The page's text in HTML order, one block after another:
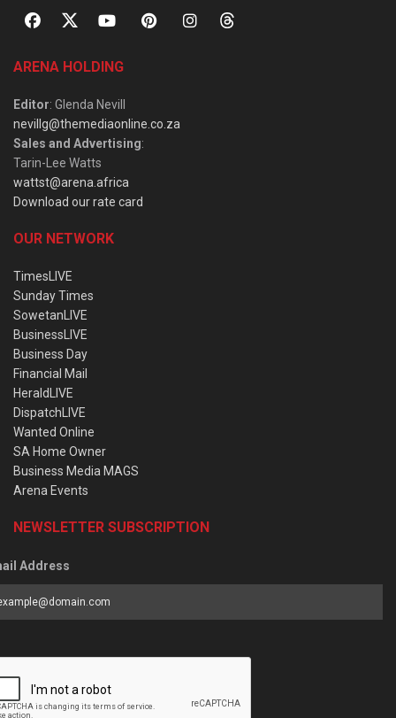
ARENA HOLDING
Editor: Glenda Nevill
nevillg@themediaonline.co.za
Sales and Advertising:
Tarin-Lee Watts
wattst@arena.africa
Download our rate card
OUR NETWORK
TimesLIVE
Sunday Times
SowetanLIVE
BusinessLIVE
Business Day
Financial Mail
HeraldLIVE
DispatchLIVE
Wanted Online
SA Home Owner
Business Media MAGS
Arena Events
NEWSLETTER SUBSCRIPTION
Address